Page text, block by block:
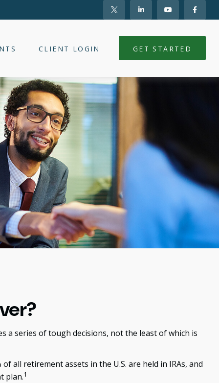
CLIENT LOGIN GET STARTED
a series of tough decisions, not the least of which is
all retirement assets in the U.S. are held in IRAs, and
plan.1